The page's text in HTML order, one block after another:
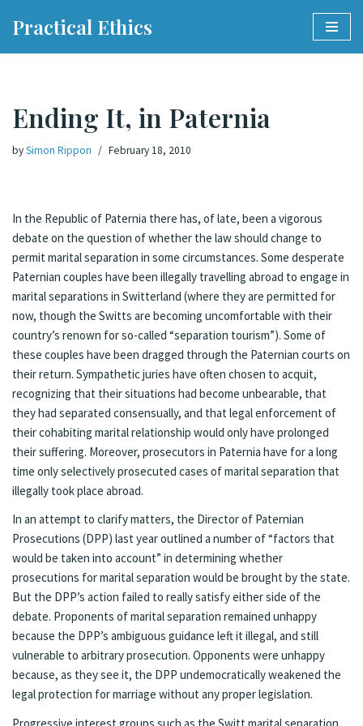
Practical Ethics
Ending It, in Paternia
bySimon Rippon February 18, 2010
In the Republic of Paternia there has, of late, been a vigorous
debate on the question of whether the law should change to
permit marital separation in some circumstances. Some desperate
Paternian couples have been illegally travelling abroad to engage in
marital separations in Switterland (where they are permitted for
now, though the Switts are becoming uncomfortable with their
country’s renown for so-called “separation tourism”). Some of
these couples have been dragged through the Paternian courts on
their return. Sympathetic juries have often chosen to acquit,
recognizing that their situations had become unbearable, that
they had separated consensually, and that legal enforcement of
their cohabiting marital relationship would only have prolonged
their suffering. Moreover, prosecutors in Paternia have for a long
time only selectively prosecuted cases of marital separation that
illegally took place abroad.
In an attempt to clarify matters, the Director of Paternian
Prosecutions (DPP) last year outlined a number of “factors that
would be taken into account” in determining whether
prosecutions for marital separation would be brought by the state.
But the DPP’s action failed to really satisfy either side of the
debate. Proponents of marital separation remained unhappy
because the DPP’s ambiguous guidance left it illegal, and still
vulnerable to arbitrary prosecution. Opponents were unhappy
because, as they see it, the DPP undemocratically weakened the
legal protection for marriage without any proper legislation.
Progressive interest groups such as the Switt marital separation